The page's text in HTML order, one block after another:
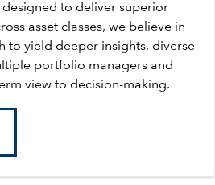
designed to deliver superior
asset classes, we believe in
to yield deeper insights, diverse
portfolio managers and
view to decision-making.